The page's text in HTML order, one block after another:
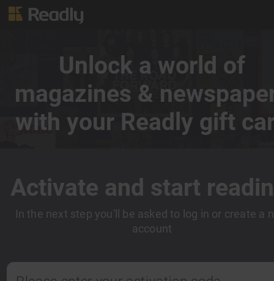
Unlock a world of
magazines &
with your Readly gift
Activate and start
In the next step you'll be asked to log in or create a
account